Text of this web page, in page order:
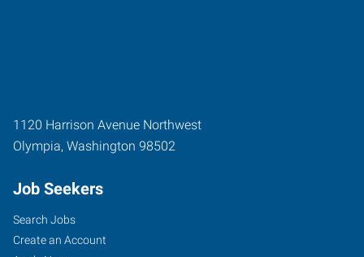
1120 Harrison Avenue Northwest
Olympia, Washington 98502
Job Seekers
Search Jobs
Create an Account